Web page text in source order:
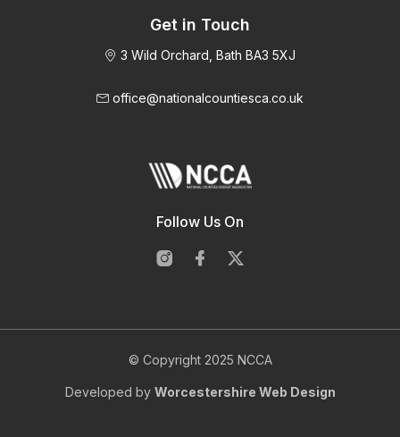
Get in Touch
3 Wild Orchard, Bath BA3 5XJ
office@nationalcountiesca.co.uk
Follow Us On
© Copyright 2025 NCCA
Developed by Worcestershire Web Design